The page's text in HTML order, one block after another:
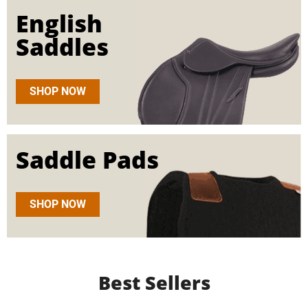
English
Saddles
SHOP NOW
Saddle Pads
SHOP NOW
Best Sellers